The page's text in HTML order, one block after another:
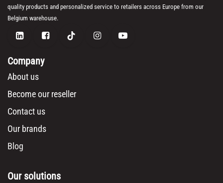
quality products and personalized service to retailers across Europe from our
Belgium warehouse.
Company
About us
Become our reseller
Contact us
Our brands
Blog
Our solutions